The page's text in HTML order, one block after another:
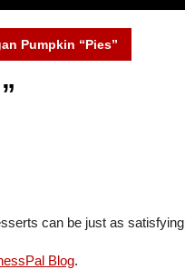
Pumpkin “Pies”
can be just as
Blog.